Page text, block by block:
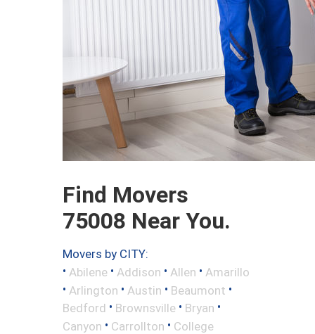
Find Movers
75008 Near You.
Movers by CITY:
• Abilene • Addison • Allen • Amarillo
• Arlington • Austin • Beaumont •
Bedford • Brownsville • Bryan •
Canyon • Carrollton • College